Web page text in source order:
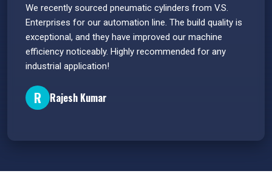
We recently sourced pneumatic cylinders from V.S.
Enterprises for our automation line. The build quality is
exceptional, and they have improved our machine
efficiency noticeably. Highly recommended for any
industrial application!
R Rajesh Kumar